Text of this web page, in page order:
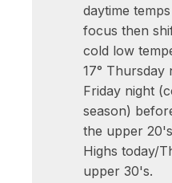
daytime
focus then
cold low
17° Thursday
Friday night
season)
the upper
Highs today/
upper 30's.